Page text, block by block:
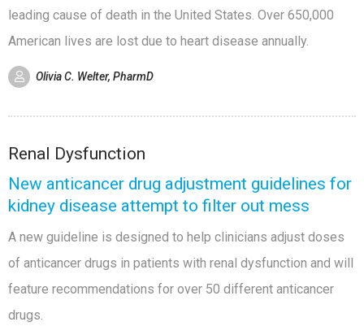
leading cause of death in the United States. Over 650,000
American lives are lost due to heart disease annually.
Olivia C. Welter, PharmD
Renal Dysfunction
New anticancer drug adjustment guidelines for
kidney disease attempt to filter out mess
A new guideline is designed to help clinicians adjust doses
of anticancer drugs in patients with renal dysfunction and will
feature recommendations for over 50 different anticancer
drugs.